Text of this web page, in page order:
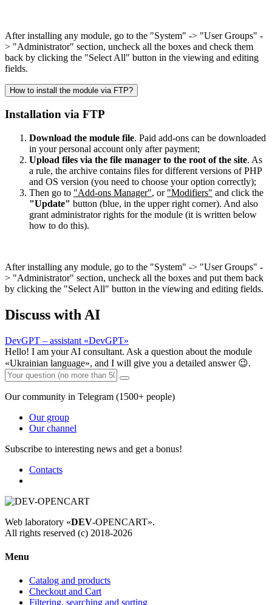
After installing any module, go to the "System" -> "User Groups" -
> "Administrator" section, uncheck all the boxes and check them
back by clicking the "Select All" button in the viewing and editing
fields.
How to install the module via FTP?
Installation via FTP
Download the module file. Paid add-ons can be downloaded
in your personal account only after payment;
Upload files via the file manager to the root of the site. As
a rule, the archive contains files for different versions of PHP
and OS version (you need to choose your option correctly);
Then go to "Add-ons Manager", or "Modifiers" and click the
"Update" button (blue, in the upper right corner). And also
grant administrator rights for the module (it is written below
how to do this).
After installing any module, go to the "System" -> "User Groups" -
> "Administrator" section, uncheck all the boxes and put them back
by clicking the "Select All" button in the viewing and editing fields.
Discuss with AI
DevGPT – assistant «DevGPT»
Hello! I am your AI consultant. Ask a question about the module
«Ukrainian language», and I will give you a detailed answer 😉.
Our community in Telegram (1500+ people)
Our group
Our channel
Subscribe to interesting news and get a bonus!
Contacts
Web laboratory «DEV-OPENCART».
All rights reserved (c) 2018-2026
Menu
Catalog and products
Checkout and Cart
Filtering, searching and sorting